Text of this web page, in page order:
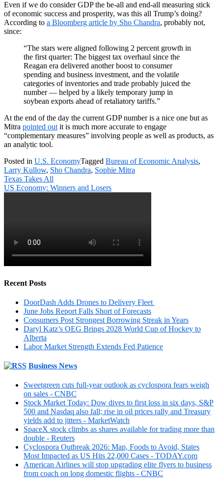
Even if we do consider GDP the be-all and end-all measuring stick
of economic success and prosperity, was this all Trump’s doing?
According to a Bloomberg article by Sho Chandra, probably not,
since:
“The stars were aligned following 2 percent growth in
the first quarter: The biggest tax overhaul since the
Reagan era delivered another boost to consumer
spending and business investment, and the volatile
categories of inventories and trade probably juiced the
number — helped by a likely temporary jump in
soybean exports ahead of retaliatory tariffs.”
At the end of the day the current GDP number is a nice one but as
Mitra pointed out it is much more accurate to engage
“complementary measures” involving people as well as products, as
an analytic tool.
Posted in U.S. EconomyTagged Bureau of Economic Analysis,
Larry Kullow, Sho Chandra, Sophie Mitra
Post
navigation
Texas Takes All
US Economy: Winners and Losers
Recent Posts
DoorDash Adds Drones to Delivery Fleet
June Jobs Report Falls Short of Forecasts
Consumers Post Strongest Borrowing Streak in Years
Daryl Katz’s OEG Brings 2028 World Cup of Hockey to
Alberta
Labor Market Strength Extends Fed Patience
Business News
Sweetgreen cuts full-year outlook as cyclospora fears weigh
on sales - CNBC
Stock Market Today: Dow dives to first loss in six days, S&P
500 and Nasdaq also fall; rise in oil prices rally and Treasury
yields add to jitters - MarketWatch
SpaceX stock climbs as shares available for trading more than
double - Reuters
Cyclospora Outbreak 2026: Map, Foods to Avoid, States
Most Impacted as US Hits 22,000 Cases - TODAY.com
American Airlines will stop upgrading elite flyers to business
from coach on long domestic flights - CNBC